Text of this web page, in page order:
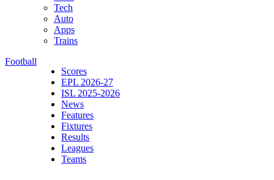
Tech
Auto
Apps
Trains
Football
Scores
EPL 2026-27
ISL 2025-2026
News
Features
Fixtures
Results
Leagues
Teams